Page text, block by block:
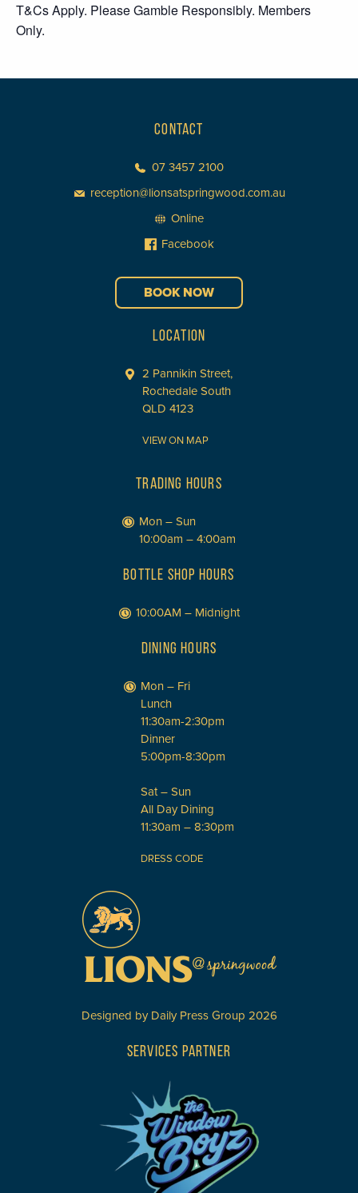
T&Cs Apply. Please Gamble Responsibly. Members
Only.
CONTACT
07 3457 2100
reception@lionsatspringwood.com.au
Online
Facebook
BOOK NOW
LOCATION
2 Pannikin Street,
Rochedale South
QLD 4123
VIEW ON MAP
TRADING HOURS
Mon – Sun
10:00am – 4:00am
BOTTLE SHOP HOURS
10:00AM – Midnight
DINING HOURS
Mon – Fri
Lunch
11:30am-2:30pm
Dinner
5:00pm-8:30pm
Sat – Sun
All Day Dining
11:30am – 8:30pm
DRESS CODE
Designed by Daily Press Group 2026
SERVICES PARTNER